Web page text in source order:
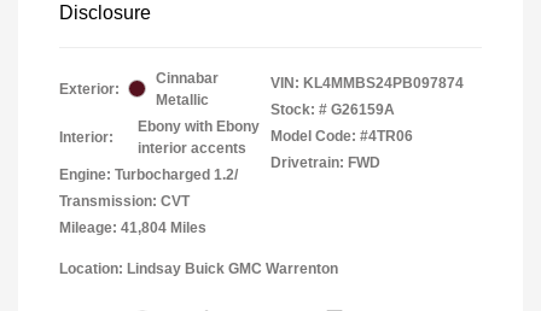
Disclosure
Exterior:
Cinnabar
Metallic
Interior:
Ebony with Ebony
interior accents
Engine: Turbocharged 1.2/
Transmission: CVT
Mileage: 41,804 Miles
VIN: KL4MMBS24PB097874
Stock: # G26159A
Model Code: #4TR06
Drivetrain: FWD
Location: Lindsay Buick GMC Warrenton